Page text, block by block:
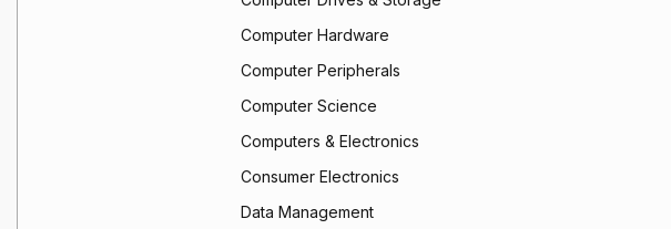
Computer Hardware
Computer Peripherals
Computer Science
Computers & Electronics
Consumer Electronics
Data Management